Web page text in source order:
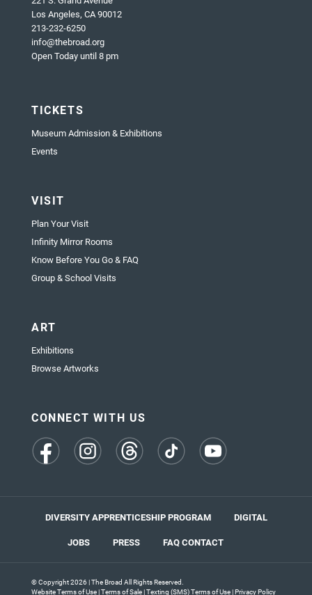
Los Angeles, CA 90012
213-232-6250
info@thebroad.org
Open Today until 8 pm
TICKETS
Museum Admission & Exhibitions
Events
VISIT
Plan Your Visit
Infinity Mirror Rooms
Know Before You Go & FAQ
Group & School Visits
ART
Exhibitions
Browse Artworks
CONNECT WITH US
(opens
(opens
(opens
(opens
DIVERSITY APPRENTICESHIP PROGRAM
DIGITAL
JOBS
PRESS FAQCONTACT
© Copyright 2026 | The Broad All Rights Reserved.
Website Terms of Use|Terms of Sale|Texting (SMS) Terms of Use|Privacy Policy